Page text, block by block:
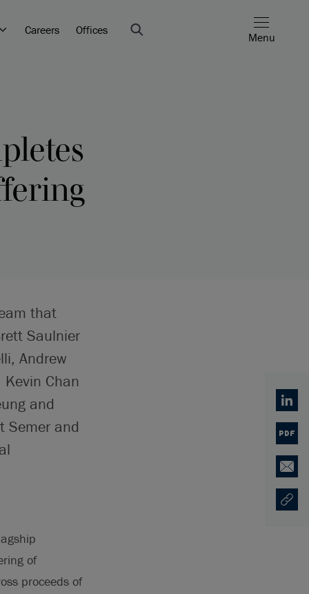
Careers Offices
Menu
that
Saulnier
Andrew
Chan
and
Semer and
of
proceeds of
PDF
Email
Copy